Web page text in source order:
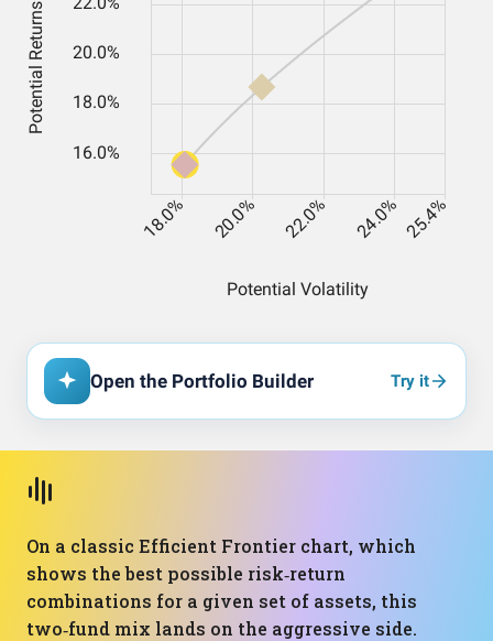
Open the Portfolio Builder Try it
On a classic Efficient Frontier chart, which
shows the best possible risk‑return
combinations for a given set of assets, this
two‑fund mix lands on the aggressive side.